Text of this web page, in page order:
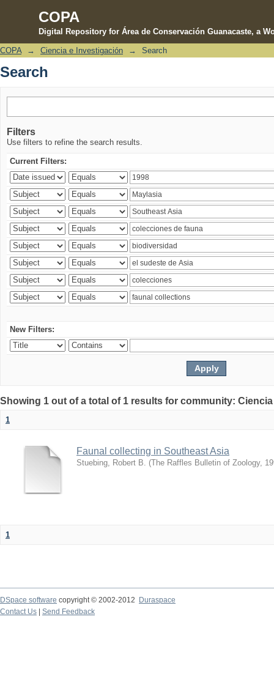
COPA
Digital Repository for Área de Conservación Guanacaste, a
Search
COPA → Ciencia e Investigación → Search
Search
Filters
Use filters to refine the search results.
Current Filters:
New Filters:
Showing 1 out of a total of 1 results for community:
1
Faunal collecting in Southeast Asia
Stuebing, Robert B. (The Raffles Bulletin of Zoology,
1
DSpace software copyright © 2002-2012 Duraspace
Contact Us | Send Feedback